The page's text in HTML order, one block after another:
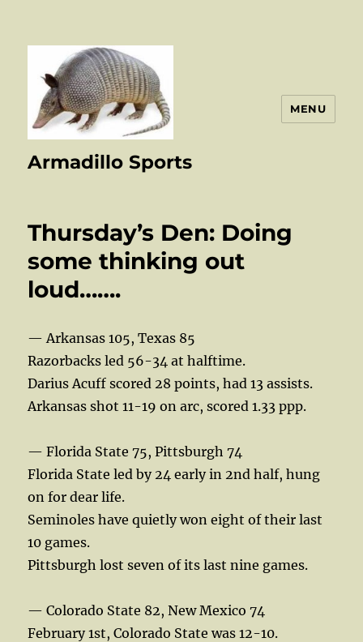
Armadillo Sports
MENU
Thursday’s Den: Doing
some thinking out
loud…….
— Arkansas 105, Texas 85
Razorbacks led 56-34 at halftime.
Darius Acuff scored 28 points, had 13 assists.
Arkansas shot 11-19 on arc, scored 1.33 ppp.
— Florida State 75, Pittsburgh 74
Florida State led by 24 early in 2nd half, hung
on for dear life.
Seminoles have quietly won eight of their last
10 games.
Pittsburgh lost seven of its last nine games.
— Colorado State 82, New Mexico 74
February 1st, Colorado State was 12-10.